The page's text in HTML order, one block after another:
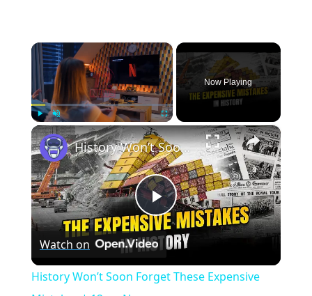
×
Play Unmute Fullscreen
Now Playing
×
Play
Video
History Won’t Soon Forget These Expensive Mistakes | 12am News
Watch on
History Won’t Soon Forget These Expensive